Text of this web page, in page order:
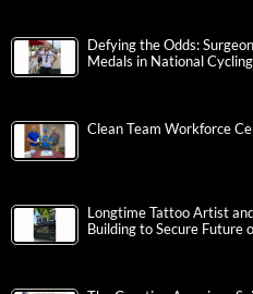
Defying the Odds:
Medals in National
Clean Team Workforce
Longtime Tattoo Artist
Building to Secure Future